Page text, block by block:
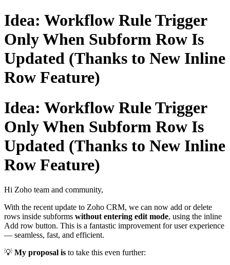
Idea: Workflow Rule Trigger
Only When Subform Row Is
Updated (Thanks to New Inline
Row Feature)
Idea: Workflow Rule Trigger
Only When Subform Row Is
Updated (Thanks to New Inline
Row Feature)
Hi Zoho team and community,
With the recent update to Zoho CRM, we can now add or delete
rows inside subforms without entering edit mode, using the inline
Add row button. This is a fantastic improvement for user experience
— seamless, fast, and efficient.
💡 My proposal is to take this even further: